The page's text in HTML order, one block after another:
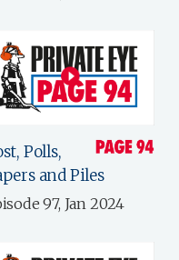
Polls,
and Piles
97, Jan 2024